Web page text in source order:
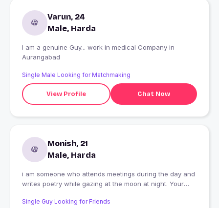
Varun, 24
Male, Harda
I am a genuine Guy... work in medical Company in
Aurangabad
Single Male Looking for Matchmaking
View Profile Chat Now
Monish, 21
Male, Harda
i am someone who attends meetings during the day and
writes poetry while gazing at the moon at night. Your
way just to freak them out?like you're on some secret
Single Guy Looking for Friends